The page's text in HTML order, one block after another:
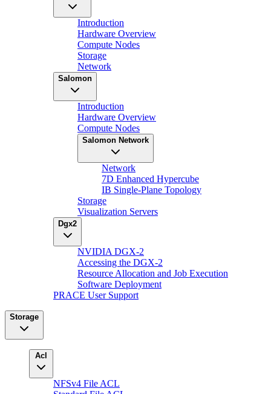
Introduction
Hardware Overview
Compute Nodes
Storage
Network
Salomon
Introduction
Hardware Overview
Compute Nodes
Salomon Network
Network
7D Enhanced Hypercube
IB Single-Plane Topology
Storage
Visualization Servers
Dgx2
NVIDIA DGX-2
Accessing the DGX-2
Resource Allocation and Job Execution
Software Deployment
PRACE User Support
Storage
Acl
NFSv4 File ACL